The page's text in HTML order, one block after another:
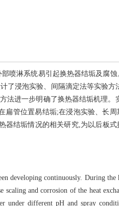
喷淋系统易引起换热器结垢及腐
了浸泡实验、间隔滴定法等实验方
法进一步明确了换热器结垢机理。
扁管位置易结垢;在浸泡实验、长
器结垢情况的相关研究,为以后板式
developing continuously. During the
scaling and corrosion of the heat
under different pH and spray